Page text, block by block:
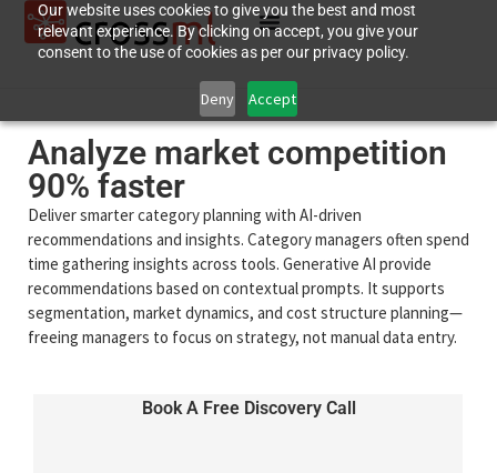
Our website uses cookies to give you the best and most
relevant experience. By clicking on accept, you give your
consent to the use of cookies as per our privacy policy.
Deny Accept
Analyze market competition
90% faster
Deliver smarter category planning with AI-driven
recommendations and insights. Category managers often spend
time gathering insights across tools. Generative AI provide
recommendations based on contextual prompts. It supports
segmentation, market dynamics, and cost structure planning—
freeing managers to focus on strategy, not manual data entry.
Book A Free Discovery Call